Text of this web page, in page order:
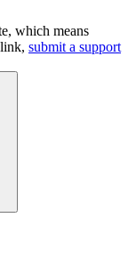
which means
submit a support